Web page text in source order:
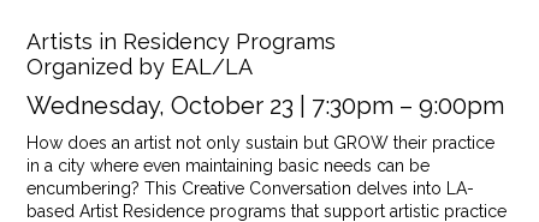
Artists in Residency Programs
Organized by EAL/LA
Wednesday, October 23 | 7:30pm – 9:00pm
How does an artist not only sustain but GROW their practice
in a city where even maintaining basic needs can be
encumbering? This Creative Conversation delves into LA-
based Artist Residence programs that support artistic practice